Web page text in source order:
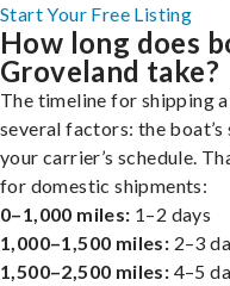
Start Your Free Listing
How long does
Groveland take?
The timeline for shipping
several factors: the
your carrier’s schedule.
for domestic shipments:
0–1,000 miles: 1–2 days
1,000–1,500 miles: 2–3
1,500–2,500 miles: 4–5